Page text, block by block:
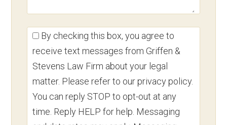
By checking this box, you agree to
receive text messages from Griffen &
Stevens Law Firm about your legal
matter. Please refer to our privacy policy.
You can reply STOP to opt-out at any
time. Reply HELP for help. Messaging